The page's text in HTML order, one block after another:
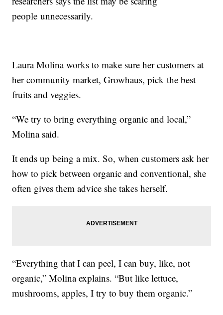
people unnecessarily.
Laura Molina works to make sure her customers at
her community market, Growhaus, pick the best
fruits and veggies.
“We try to bring everything organic and local,”
Molina said.
It ends up being a mix. So, when customers ask her
how to pick between organic and conventional, she
often gives them advice she takes herself.
“Everything that I can peel, I can buy, like, not
organic,” Molina explains. “But like lettuce,
mushrooms, apples, I try to buy them organic.”